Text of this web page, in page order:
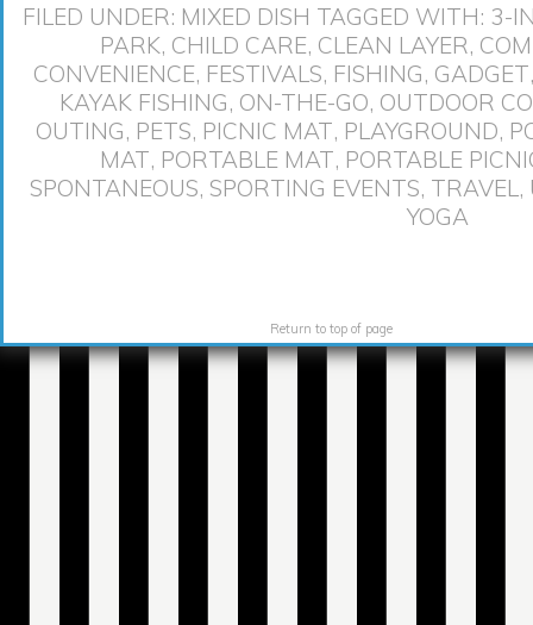
FILED UNDER: MIXED DISH TAGGED WITH: 3-
PARK, CHILD CARE, CLEAN LAYER,
CONVENIENCE, FESTIVALS, FISHING, GADGET
KAYAK FISHING, ON-THE-GO, OUTDOOR
OUTING, PETS, PICNIC MAT, PLAYGROUND,
MAT, PORTABLE MAT, PORTABLE
SPONTANEOUS, SPORTING EVENTS, TRAVEL ,
YOGA
Return to top of page